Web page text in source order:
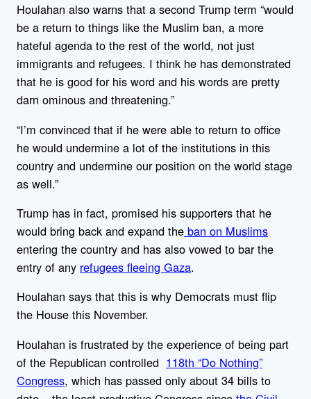
Houlahan also warns that a second Trump term “would
be a return to things like the Muslim ban, a more
hateful agenda to the rest of the world, not just
immigrants and refugees. I think he has demonstrated
that he is good for his word and his words are pretty
darn ominous and threatening.”
“I’m convinced that if he were able to return to office
he would undermine a lot of the institutions in this
country and undermine our position on the world stage
as well.”
Trump has in fact, promised his supporters that he
would bring back and expand the ban on Muslims
entering the country and has also vowed to bar the
entry of any refugees fleeing Gaza.
Houlahan says that this is why Democrats must flip
the House this November.
Houlahan is frustrated by the experience of being part
of the Republican controlled 118th “Do Nothing”
Congress, which has passed only about 34 bills to